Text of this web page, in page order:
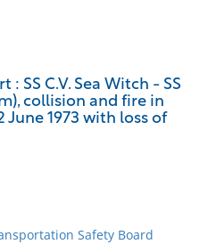
SS C.V. Sea Witch - SS
collision and fire in
June 1973 with loss of
Safety Board